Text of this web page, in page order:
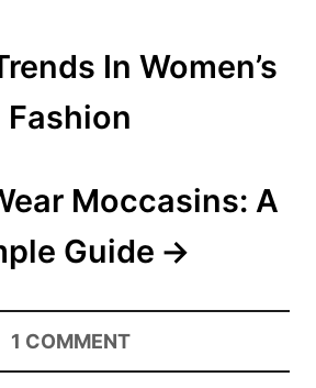
In Women’s
Fashion
Moccasins: A
Guide
1 COMMENT